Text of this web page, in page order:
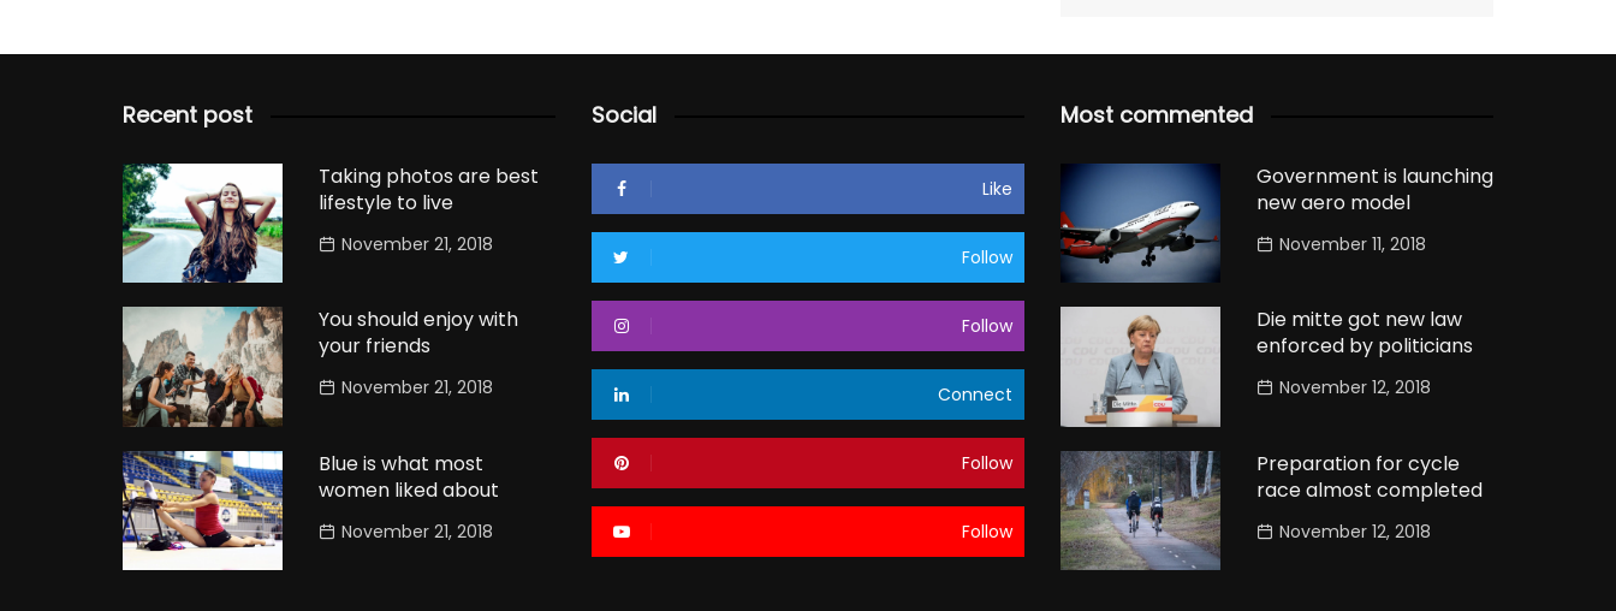
Recent post
Taking photos are best
lifestyle to live
November 21, 2018
You should enjoy with
your friends
November 21, 2018
Blue is what most
women liked about
November 21, 2018
Social
Like
Follow
Follow
Connect
Follow
Follow
Most commented
Government is launching
new aero model
November 11, 2018
Die mitte got new law
enforced by politicians
November 12, 2018
Preparation for cycle
race almost completed
November 12, 2018